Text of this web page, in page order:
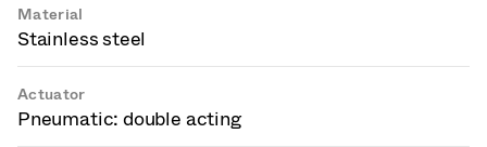
Material
Stainless steel
Actuator
Pneumatic: double acting